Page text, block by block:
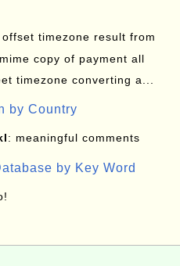
offset timezone result from
copy of payment all
timezone converting a...
by Country
: meaningful comments
by Key Word